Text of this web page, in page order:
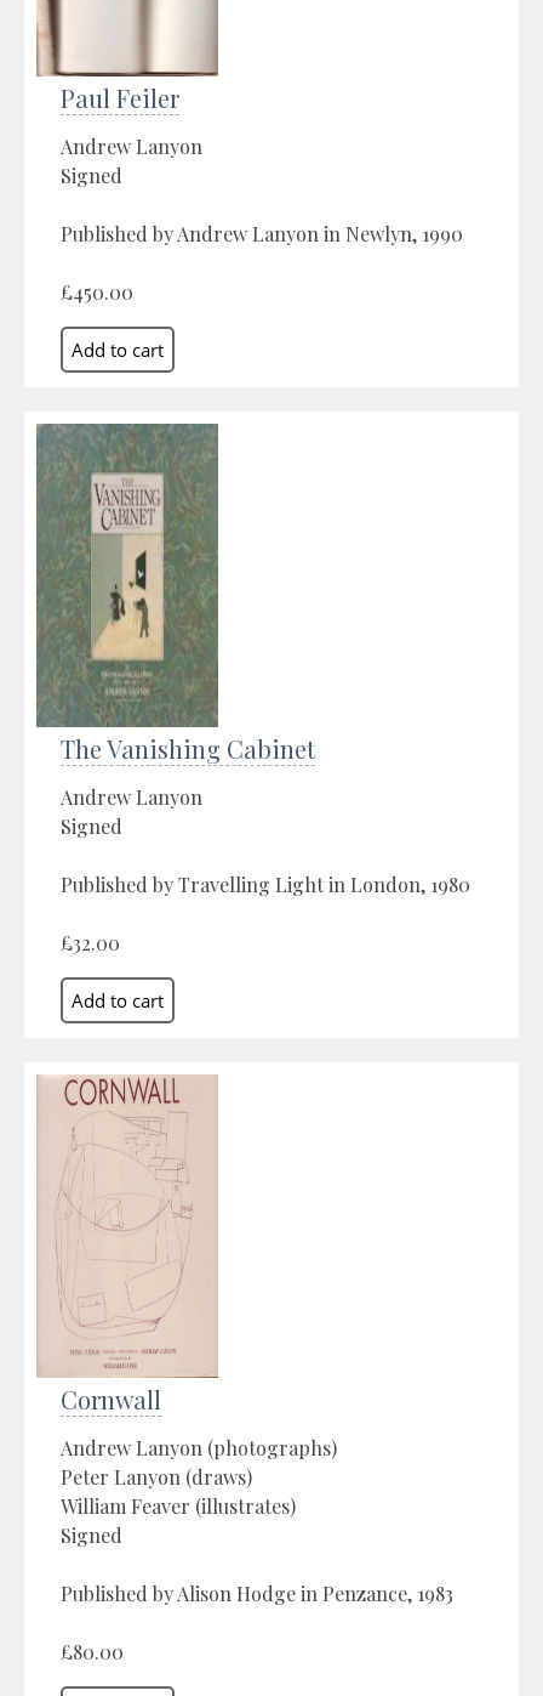
Paul Feiler
Andrew Lanyon
Signed
Published by Andrew Lanyon in Newlyn, 1990
£450.00
The Vanishing Cabinet
Andrew Lanyon
Signed
Published by Travelling Light in London, 1980
£32.00
Cornwall
Andrew Lanyon (photographs)
Peter Lanyon (draws)
William Feaver (illustrates)
Signed
Published by Alison Hodge in Penzance, 1983
£80.00